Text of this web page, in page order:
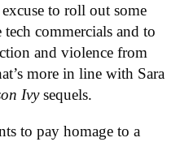
to roll out some
commercials and to
and violence from
more in line with Sara
Ivysequels.
to pay homage to a